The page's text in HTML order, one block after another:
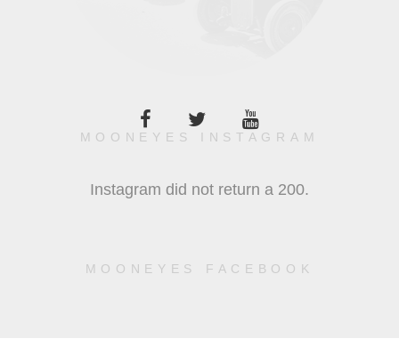
MOONEYES INSTAGRAM
Instagram did not return a 200.
MOONEYES FACEBOOK